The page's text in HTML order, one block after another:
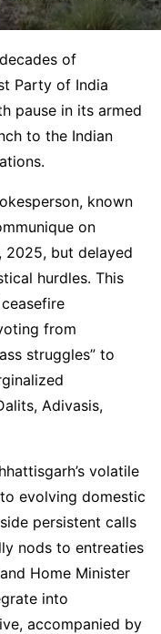
of
Party of India
pause in its armed
to the Indian
known
on
2025, but delayed
hurdles. This
from
struggles” to
Adivasis,
volatile
evolving domestic
persistent calls
nods to entreaties
Home Minister
into
accompanied by